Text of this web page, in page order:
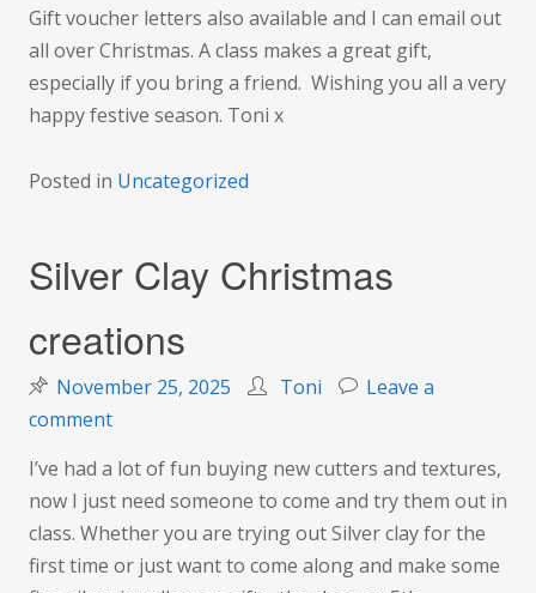
Gift voucher letters also available and I can email out
all over Christmas. A class makes a great gift,
especially if you bring a friend. Wishing you all a very
happy festive season. Toni x
Posted in Uncategorized
Silver Clay Christmas
creations
November 25, 2025 Toni
Leave a
commenton
Clay
Christmas
creations
I’ve had a lot of fun buying new cutters and textures,
now I just need someone to come and try them out in
class. Whether you are trying out Silver clay for the
first time or just want to come along and make some